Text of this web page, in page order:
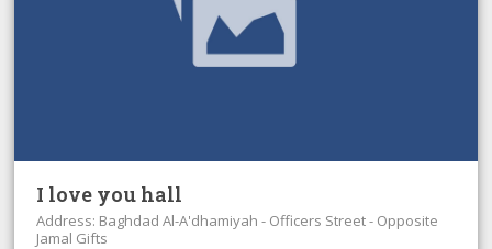
I love you hall
Address: Baghdad Al-A'dhamiyah - Officers Street - Opposite
Jamal Gifts